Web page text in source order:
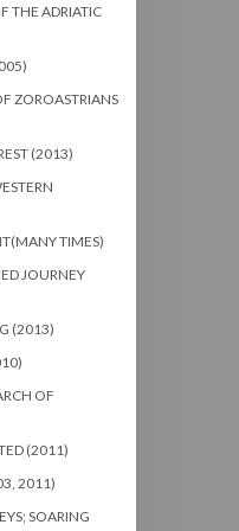
THE ADRIATIC
ZOROASTRIANS
(2013)
TIMES)
JOURNEY
(2013)
OF
(2011)
2011)
SOARING